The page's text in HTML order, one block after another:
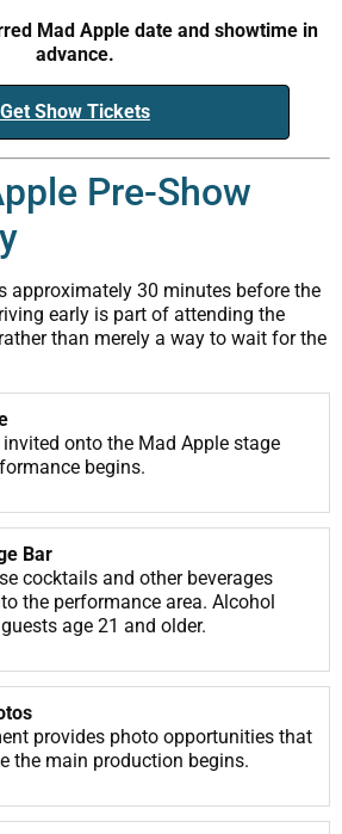
Mad Apple date and showtime in
advance.
Get Show Tickets
Pre-Show
approximately 30 minutes before the
early is part of attending the
than merely a way to wait for the
onto the Mad Apple stage
begins.
Bar
cocktails and other beverages
the performance area. Alcohol
age 21 and older.
provides photo opportunities that
the main production begins.